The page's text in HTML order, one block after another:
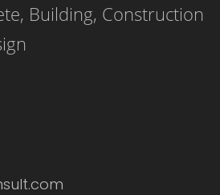
retreats that blend
inviting you to
Building, Construction